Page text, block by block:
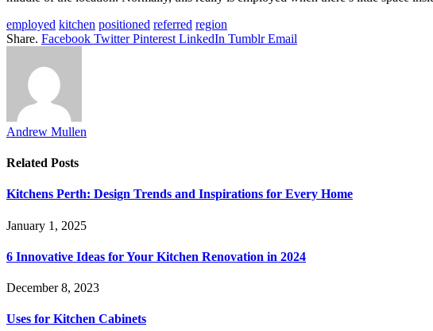
employed kitchen positioned referred region
Share. Facebook Twitter Pinterest LinkedIn Tumblr Email
Andrew Mullen
Related Posts
Kitchens Perth: Design Trends and Inspirations for Every Home
January 1, 2025
6 Innovative Ideas for Your Kitchen Renovation in 2024
December 8, 2023
Uses for Kitchen Cabinets